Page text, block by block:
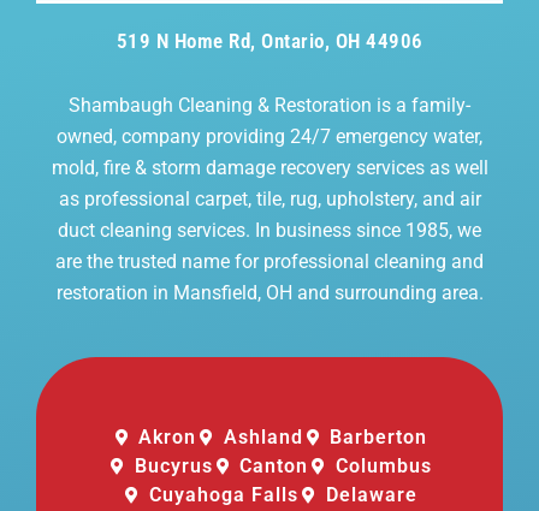
519 N Home Rd, Ontario, OH 44906
Shambaugh Cleaning & Restoration is a family-
owned, company providing 24/7 emergency water,
mold, fire & storm damage recovery services as well
as professional carpet, tile, rug, upholstery, and air
duct cleaning services. In business since 1985, we
are the trusted name for professional cleaning and
restoration in Mansfield, OH and surrounding area.
Akron Ashland
Barberton
Bucyrus
Canton
Columbus
Cuyahoga Falls
Delaware